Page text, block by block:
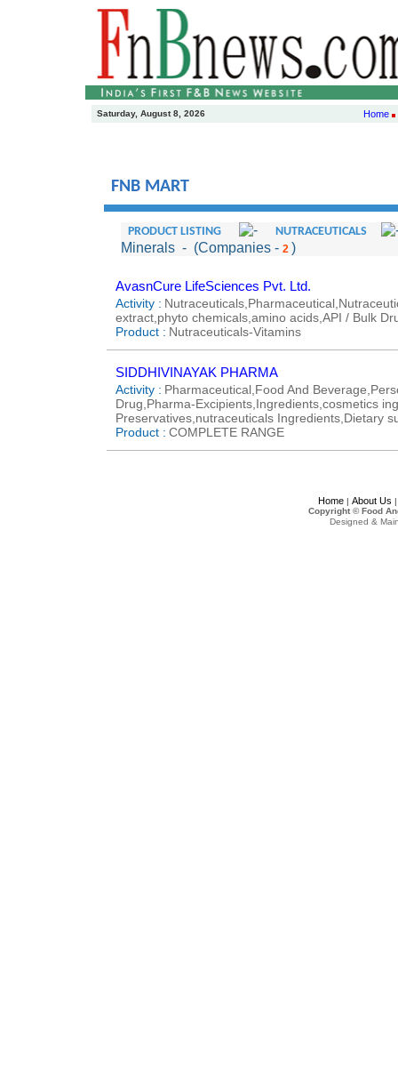
Saturday, August 8, 2026 Home
FNB MART
PRODUCT LISTING NUTRACEUTICALS
Minerals- (Companies - 2 )
AvasnCure LifeSciences Pvt. Ltd.
Activity :
extract,phyto chemicals,amino acids,API / Bulk
Product : Nutraceuticals-Vitamins
SIDDHIVINAYAK PHARMA
Activity : Pharmaceutical,Food And
Drug,Pharma-Excipients,Ingredients,cosmetics
Preservatives,nutraceuticals Ingredients,Dietary
Product : COMPLETE RANGE
Home| About Us
Copyright © Food
Designed &